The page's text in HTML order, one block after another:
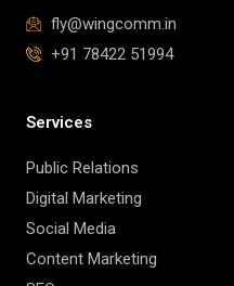
fly@wingcomm.in
+91 78422 51994
Services
Public Relations
Digital Marketing
Social Media
Content Marketing